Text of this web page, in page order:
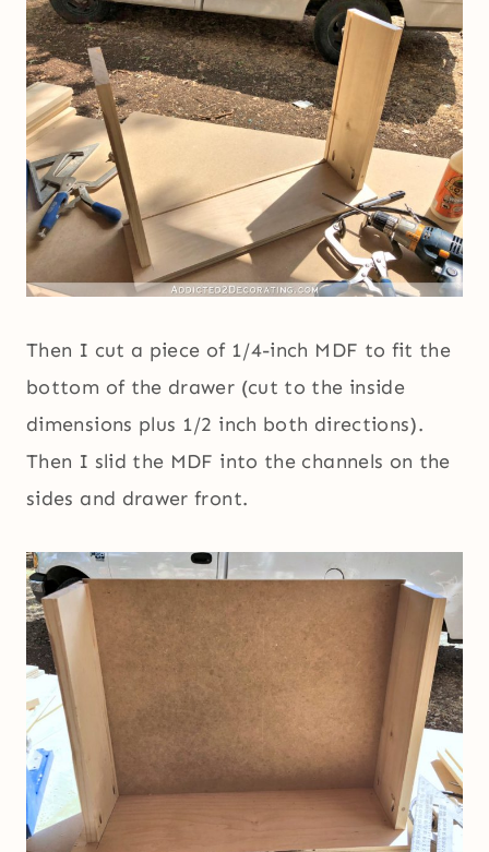
Then I cut a piece of 1/4-inch MDF to fit the
bottom of the drawer (cut to the inside
dimensions plus 1/2 inch both directions).
Then I slid the MDF into the channels on the
sides and drawer front.